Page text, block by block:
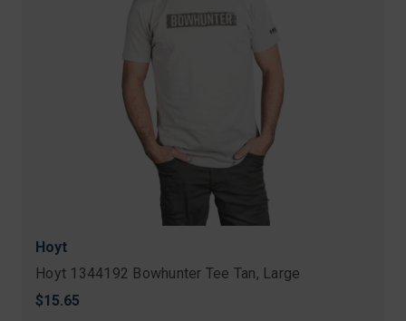
Hoyt
Hoyt 1344192 Bowhunter Tee Tan, Large
$15.65